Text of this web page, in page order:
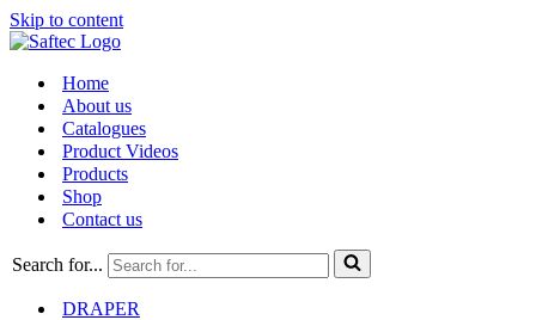
Skip to content
Home
About us
Catalogues
Product Videos
Products
Shop
Contact us
Search for...
DRAPER